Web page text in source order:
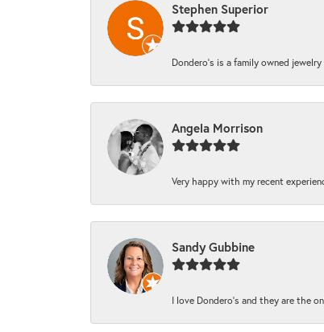
Stephen Superior
Dondero's is a family owned
Angela Morrison
Very happy with my recent
Sandy Gubbine
I love Dondero's and they are the